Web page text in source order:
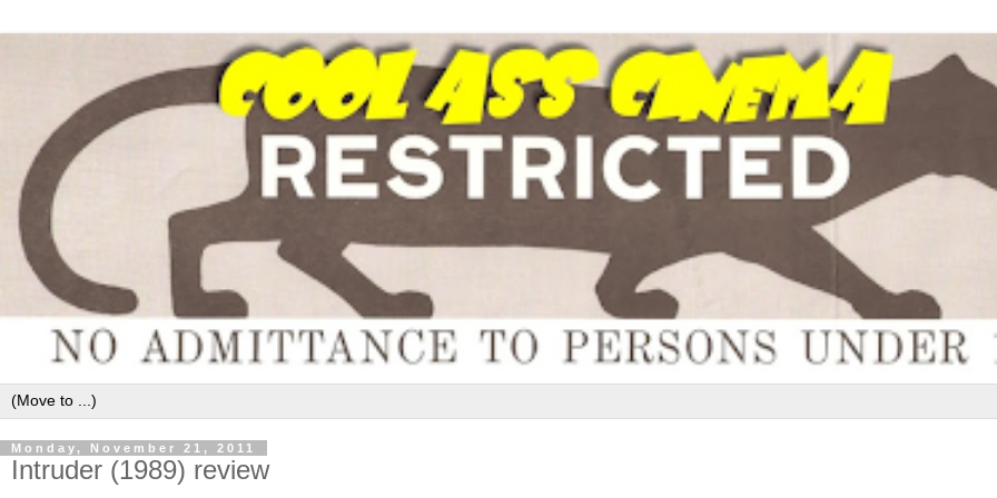
Monday, November 21, 2011
Intruder (1989) review